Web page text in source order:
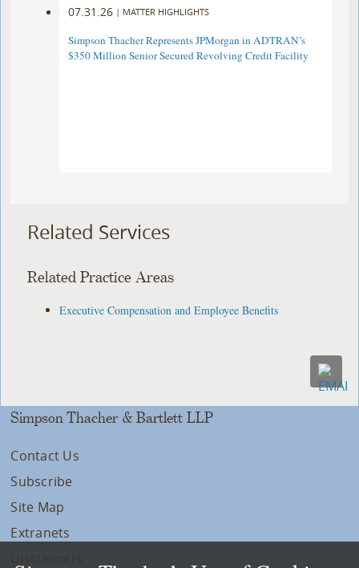
07.31.26 | MATTER HIGHLIGHTS
Simpson Thacher Represents JPMorgan in ADTRAN’s
$350 Million Senior Secured Revolving Credit Facility
Related Services
Related Practice Areas
Executive Compensation and Employee Benefits
Simpson Thacher & Bartlett LLP
Contact Us
Subscribe
Site Map
Extranets